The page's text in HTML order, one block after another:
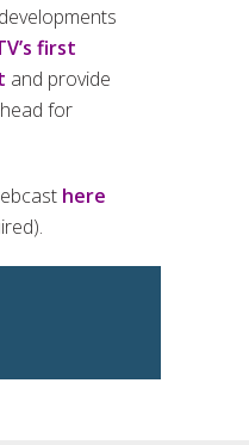
first
and provide
for
here